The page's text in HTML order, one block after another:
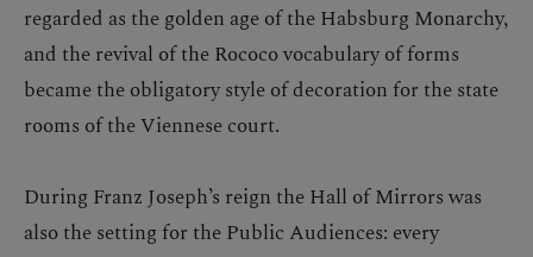
regarded as the golden age of the Habsburg Monarchy,
and the revival of the Rococo vocabulary of forms
became the obligatory style of decoration for the state
rooms of the Viennese court.
During Franz Joseph’s reign the Hall of Mirrors was
also the setting for the Public Audiences: every